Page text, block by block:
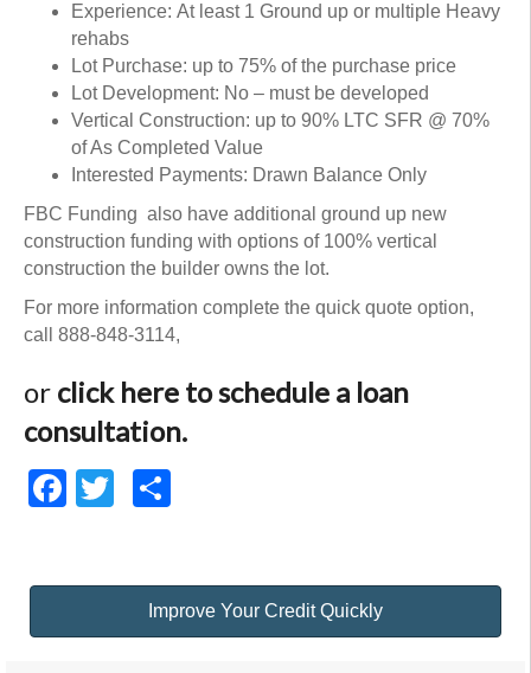
Experience: At least 1 Ground up or multiple Heavy
rehabs
Lot Purchase: up to 75% of the purchase price
Lot Development: No – must be developed
Vertical Construction: up to 90% LTC SFR @ 70%
of As Completed Value
Interested Payments: Drawn Balance Only
FBC Funding also have additional ground up new
construction funding with options of 100% vertical
construction the builder owns the lot.
For more information complete the quick quote option,
call 888-848-3114,
or click here to schedule a loan
consultation.
Facebook
Twitter
Improve Your Credit Quickly